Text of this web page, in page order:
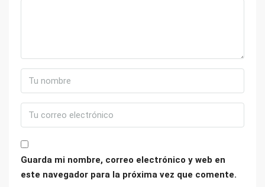
Guarda mi nombre, correo electrónico y web en
este navegador para la próxima vez que comente.